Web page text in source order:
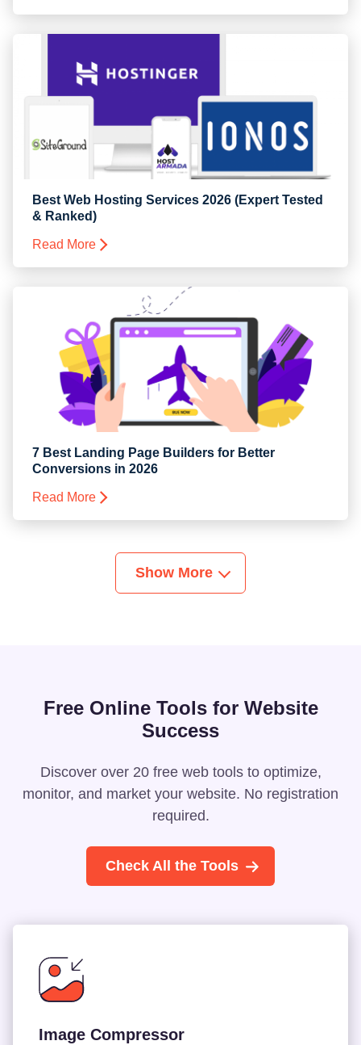
Best Web Hosting Services 2026 (Expert Tested
& Ranked)
Read More
7 Best Landing Page Builders for Better
Conversions in 2026
Read More
Show More
Free Online Tools for Website
Success
Discover over 20 free web tools to optimize,
monitor, and market your website. No registration
required.
Check All the Tools
Image Compressor